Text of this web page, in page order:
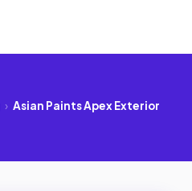
› Asian Paints Apex Exterior